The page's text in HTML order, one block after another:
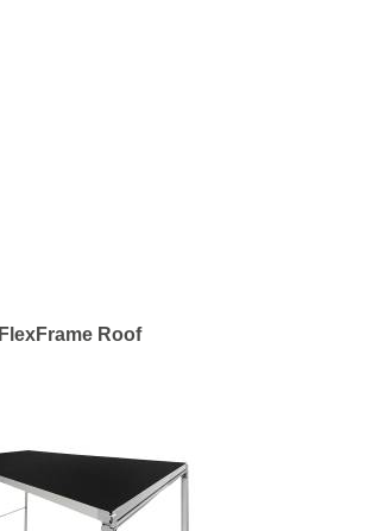
FlexFrame Roof